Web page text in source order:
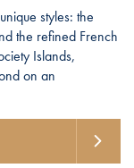
styles: the
the refined French
Islands,
on an